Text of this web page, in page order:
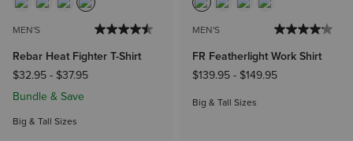
MEN'S
Rebar Heat Fighter T-Shirt
$32.95- $37.95
Bundle & Save
Big & Tall Sizes
MEN'S
FR Featherlight Work Shirt
$139.95- $149.95
Big & Tall Sizes